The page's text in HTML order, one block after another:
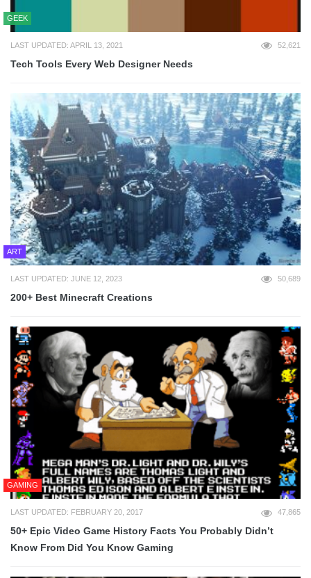
GEEK
LAST UPDATED: APRIL 13, 2021 52,621
Tech Tools Every Web Designer Needs
ART
LAST UPDATED: JUNE 12, 2023 50,689
200+ Best Minecraft Creations
GAMING
LAST UPDATED: FEBRUARY 20, 2017 47,865
50+ Epic Video Game History Facts You Probably Didn’t
Know From Did You Know Gaming